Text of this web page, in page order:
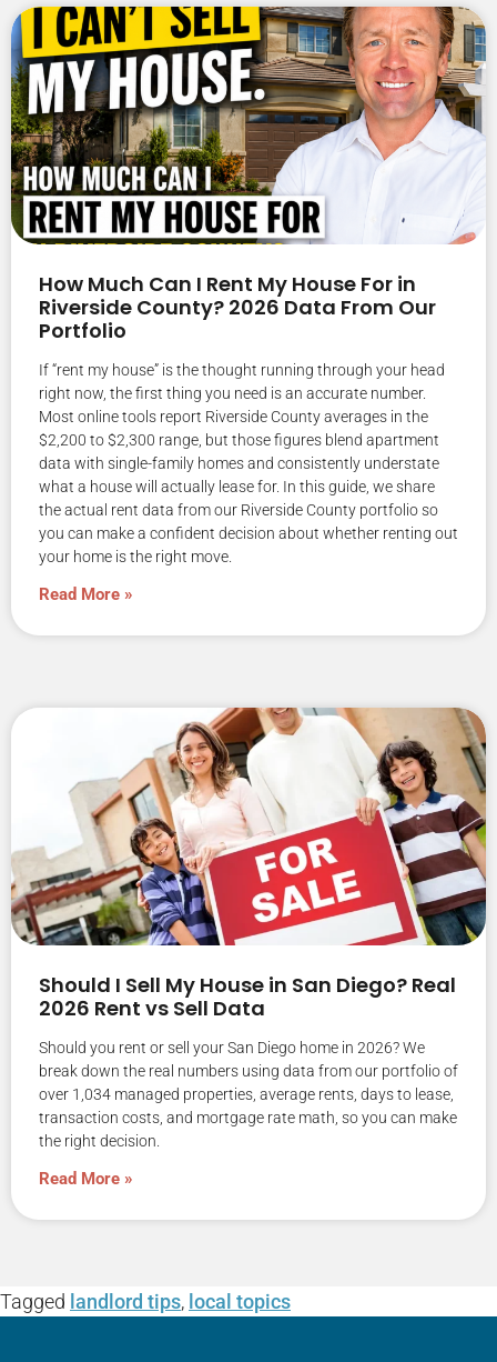
How Much Can I Rent My House For in
Riverside County? 2026 Data From Our
Portfolio
If “rent my house” is the thought running through your head
right now, the first thing you need is an accurate number.
Most online tools report Riverside County averages in the
$2,200 to $2,300 range, but those figures blend apartment
data with single-family homes and consistently understate
what a house will actually lease for. In this guide, we share
the actual rent data from our Riverside County portfolio so
you can make a confident decision about whether renting out
your home is the right move.
Read More »
Should I Sell My House in San Diego? Real
2026 Rent vs Sell Data
Should you rent or sell your San Diego home in 2026? We
break down the real numbers using data from our portfolio of
over 1,034 managed properties, average rents, days to lease,
transaction costs, and mortgage rate math, so you can make
the right decision.
Read More »
Tagged landlord tips, local topics